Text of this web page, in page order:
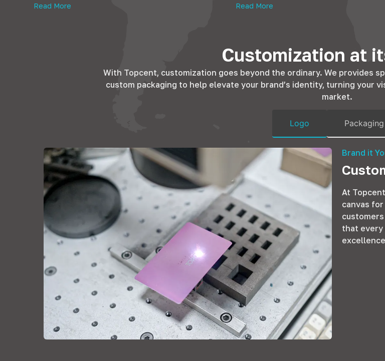
Whether it's the kitchen, bedroom, or living room, our
Read More
into efficient environments. Our
Read More
Customization at
With Topcent, customization goes beyond the ordinary. We provides
custom packaging to help elevate your brand’s identity, turning your
market.
Logo Packaging
Brand it
At
canvas
that every